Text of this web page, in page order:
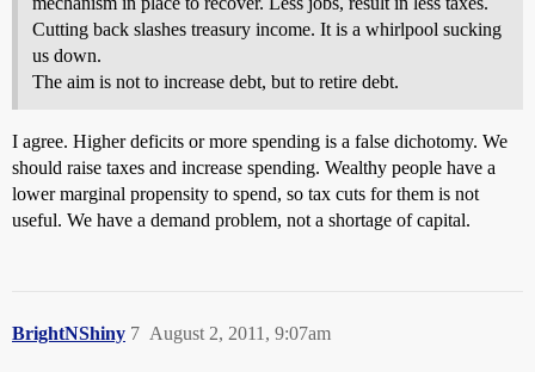
Cutting back slashes treasury income. It is a whirlpool sucking
us down.
The aim is not to increase debt, but to retire debt.
I agree. Higher deficits or more spending is a false dichotomy. We
should raise taxes and increase spending. Wealthy people have a
lower marginal propensity to spend, so tax cuts for them is not
useful. We have a demand problem, not a shortage of capital.
BrightNShiny August 2, 2011, 9:07am
7